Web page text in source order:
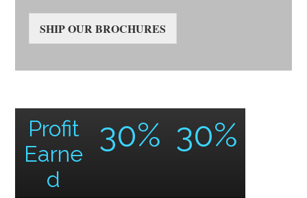
SHIP OUR BROCHURES
Profit
Earne
d
30% 30%